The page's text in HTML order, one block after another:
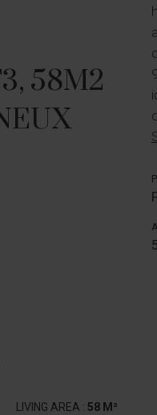
58M2
LIVING AREA :58 M²